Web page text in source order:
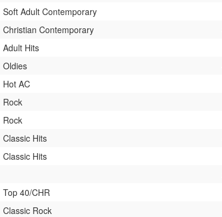
Soft Adult Contemporary
Christian Contemporary
Adult Hits
Oldies
Hot AC
Rock
Rock
Classic Hits
Classic Hits
Top 40/CHR
Classic Rock